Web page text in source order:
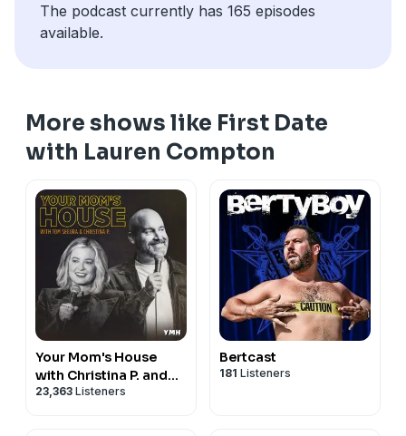
The podcast currently has 165 episodes
available.
More shows like First Date
with Lauren Compton
Your Mom's House
with Christina P. and
Tom Segura
23,363 Listeners
Bertcast
181 Listeners